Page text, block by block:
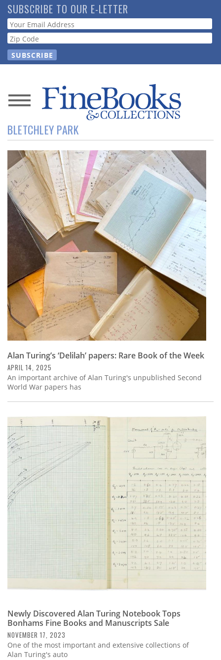
Skip
to
main
content
SUBSCRIBE TO OUR E-LETTER
Webform
News
Magazine
Store
Resource
Guide
Subscribe
Calendar
Contact
Us
BLETCHLEY PARK
Alan Turing’s ‘Delilah’ papers: Rare Book of the Week
APRIL 14, 2025
An important archive of Alan Turing's unpublished Second
World War papers has
Newly Discovered Alan Turing Notebook Tops
Bonhams Fine Books and Manuscripts Sale
NOVEMBER 17, 2023
One of the most important and extensive collections of
Alan Turing's auto